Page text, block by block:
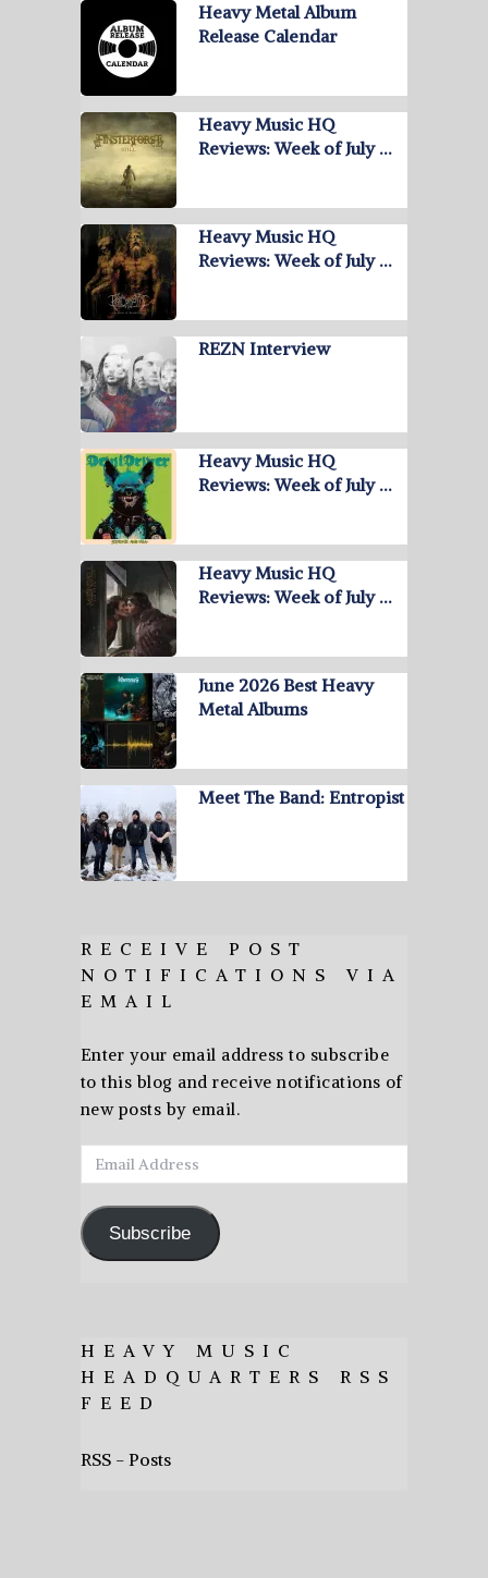
Heavy Metal Album
Release Calendar
Heavy Music HQ
Reviews: Week of July …
Heavy Music HQ
Reviews: Week of July …
REZN Interview
Heavy Music HQ
Reviews: Week of July …
Heavy Music HQ
Reviews: Week of July …
June 2026 Best Heavy
Metal Albums
Meet The Band: Entropist
RECEIVE POST
NOTIFICATIONS VIA
EMAIL
Enter your email address to subscribe
to this blog and receive notifications of
new posts by email.
Email
Address
Subscribe
HEAVY MUSIC
HEADQUARTERS RSS
FEED
RSS - Posts